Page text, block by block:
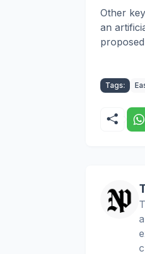
Other
an
Tags: